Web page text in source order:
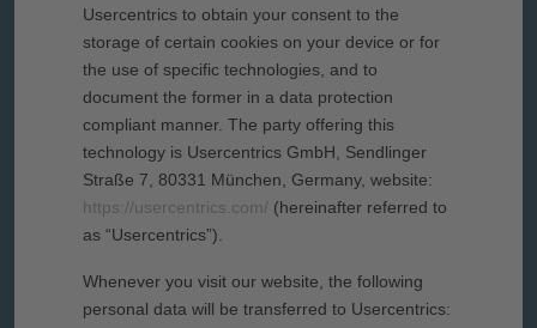
Usercentrics to obtain your consent to the
storage of certain cookies on your device or for
the use of specific technologies, and to
document the former in a data protection
compliant manner. The party offering this
technology is Usercentrics GmbH, Sendlinger
Straße 7, 80331 München, Germany, website:
https://usercentrics.com/ (hereinafter referred to
as “Usercentrics”).
Whenever you visit our website, the following
personal data will be transferred to Usercentrics: